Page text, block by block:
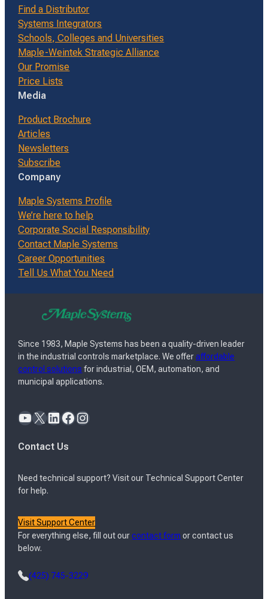
Find a Distributor
Systems Integrators
Schools, Colleges and Universities
Maple-Weintek Strategic Alliance
Our Promise
Price Lists
Media
Product Brochure
Articles
Newsletters
Subscribe
Company
Maple Systems Profile
We’re here to help
Corporate Social Responsibility
Contact Maple Systems
Career Opportunities
Tell Us What You Need
Since 1983, Maple Systems has been a quality-driven leader
in the industrial controls marketplace. We offeraffordable
control solutions for industrial, OEM, automation, and
municipal applications.
YouTube X LinkedIn Facebook Instagram
Contact Us
Need technical support? Visit our Technical Support Center
for help.
Visit Support Center
For everything else, fill out ourcontact form or contact us
below.
(425) 745-3229